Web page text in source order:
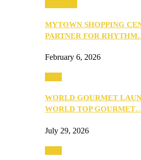
MYTOWN SHOPPING
PARTNER FOR
February 6, 2026
WORLD GOURMET
WORLD TOP
July 29, 2026